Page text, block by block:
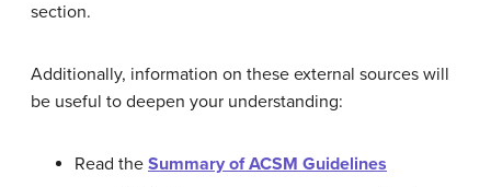
section.
Additionally, information on these external sources will
be useful to deepen your understanding:
Read the Summary of ACSM Guidelines